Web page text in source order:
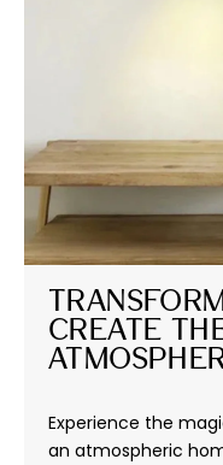
Create
Experience the
an atmospheric